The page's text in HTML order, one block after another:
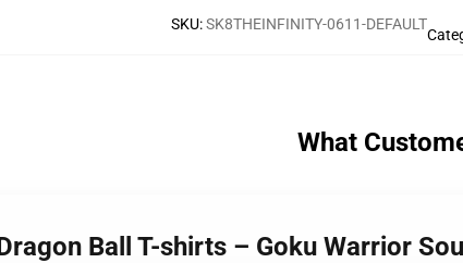
SKU:SK8THEINFINITY-0611-DEFAULT
What
Ball T-shirts – Goku Warrior